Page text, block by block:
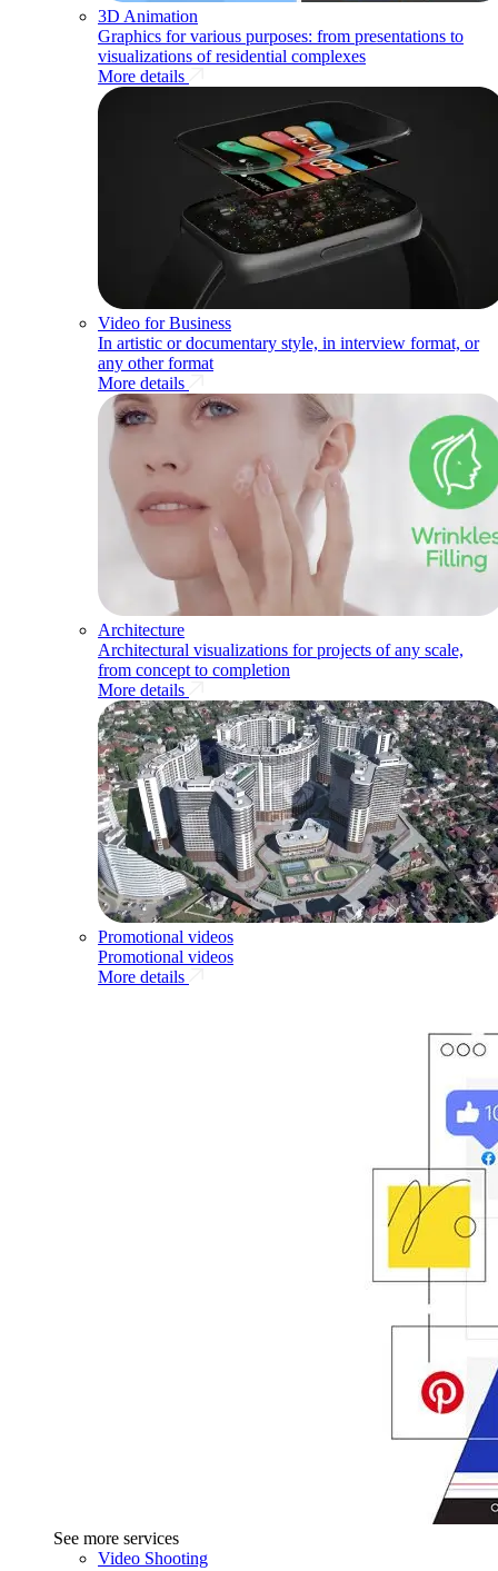
3D Animation
Graphics for various purposes: from presentations to
visualizations of residential complexes
More details
Video for Business
In artistic or documentary style, in interview format, or
any other format
More details
Architecture
Architectural visualizations for projects of any scale,
from concept to completion
More details
Promotional videos
Promotional videos
More details
See more services
Video Shooting